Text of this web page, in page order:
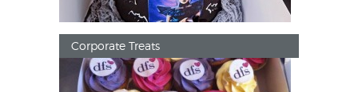
Corporate Treats